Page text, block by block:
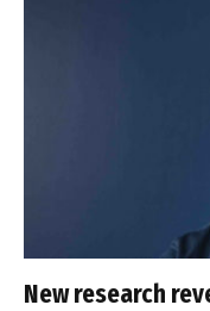
New research